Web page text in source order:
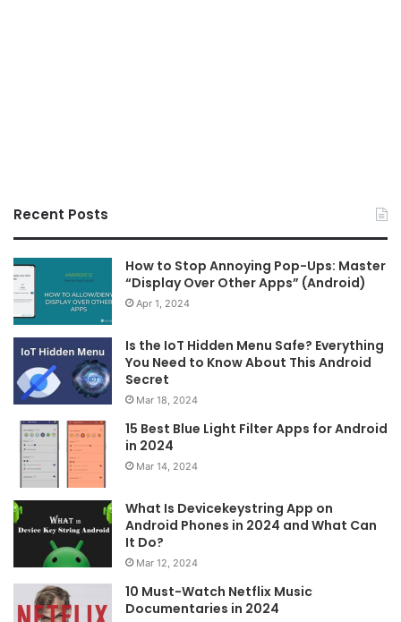
Recent Posts
How to Stop Annoying Pop-Ups: Master
“Display Over Other Apps” (Android)
Apr 1, 2024
Is the IoT Hidden Menu Safe? Everything
You Need to Know About This Android
Secret
Mar 18, 2024
15 Best Blue Light Filter Apps for Android
in 2024
Mar 14, 2024
What Is Devicekeystring App on
Android Phones in 2024 and What Can
It Do?
Mar 12, 2024
10 Must-Watch Netflix Music
Documentaries in 2024